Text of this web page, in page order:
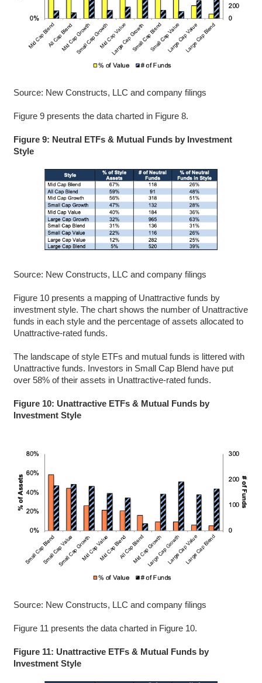
Source: New Constructs, LLC and company filings
Figure 9 presents the data charted in Figure 8.
Figure 9: Neutral ETFs & Mutual Funds by Investment
Style
Source: New Constructs, LLC and company filings
Figure 10 presents a mapping of Unattractive funds by
investment style. The chart shows the number of Unattractive
funds in each style and the percentage of assets allocated to
Unattractive-rated funds.
The landscape of style ETFs and mutual funds is littered with
Unattractive funds. Investors in Small Cap Blend have put
over 58% of their assets in Unattractive-rated funds.
Figure 10: Unattractive ETFs & Mutual Funds by
Investment Style
Source: New Constructs, LLC and company filings
Figure 11 presents the data charted in Figure 10.
Figure 11: Unattractive ETFs & Mutual Funds by
Investment Style